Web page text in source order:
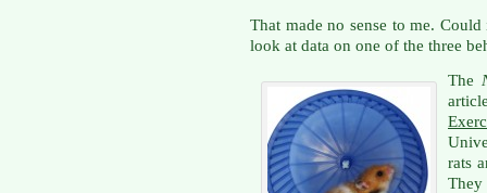
That made no sense to me.
look at data on one of the three
The
rats